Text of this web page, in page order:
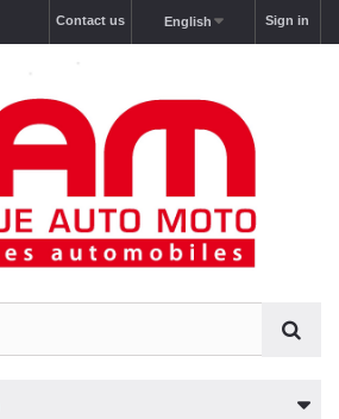
Sign in
English
Contact us